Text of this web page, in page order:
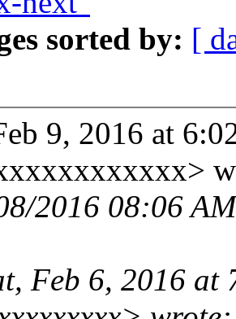
sorted by: [
9, 2016 at
2016 08:06
Feb 6, 2016